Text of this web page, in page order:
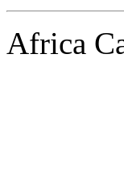
Africa